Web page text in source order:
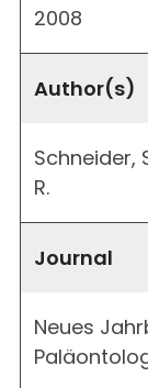
2008
Author(s)
Schneider,
R.
Journal
Neues